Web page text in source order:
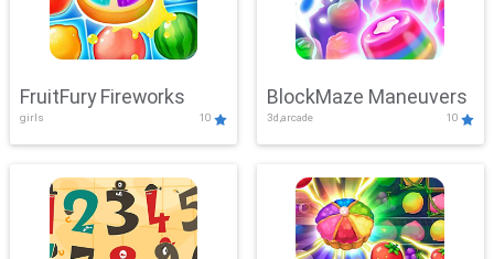
FruitFury Fireworks
girls 10
BlockMaze Maneuvers
3d,arcade 10